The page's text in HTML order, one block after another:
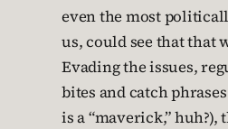
even the most
us, could see that that
Evading the issues,
bites and catch
is a “maverick,” huh?),